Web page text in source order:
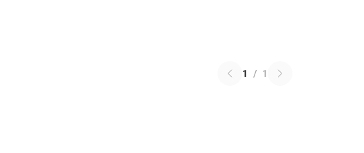
1 / 1